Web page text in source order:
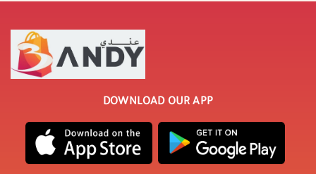
DOWNLOAD OUR APP